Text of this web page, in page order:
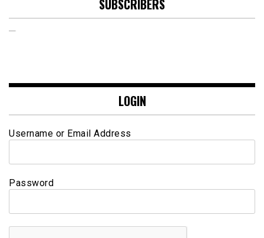
SUBSCRIBERS
LOGIN
Username or Email Address
Password